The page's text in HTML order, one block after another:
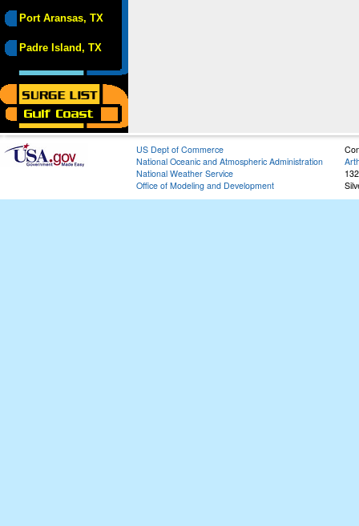
Port Aransas, TX
Padre Island, TX
US Dept of Commerce
National Oceanic and Atmospheric Administration
National Weather Service
Office of Modeling and Development